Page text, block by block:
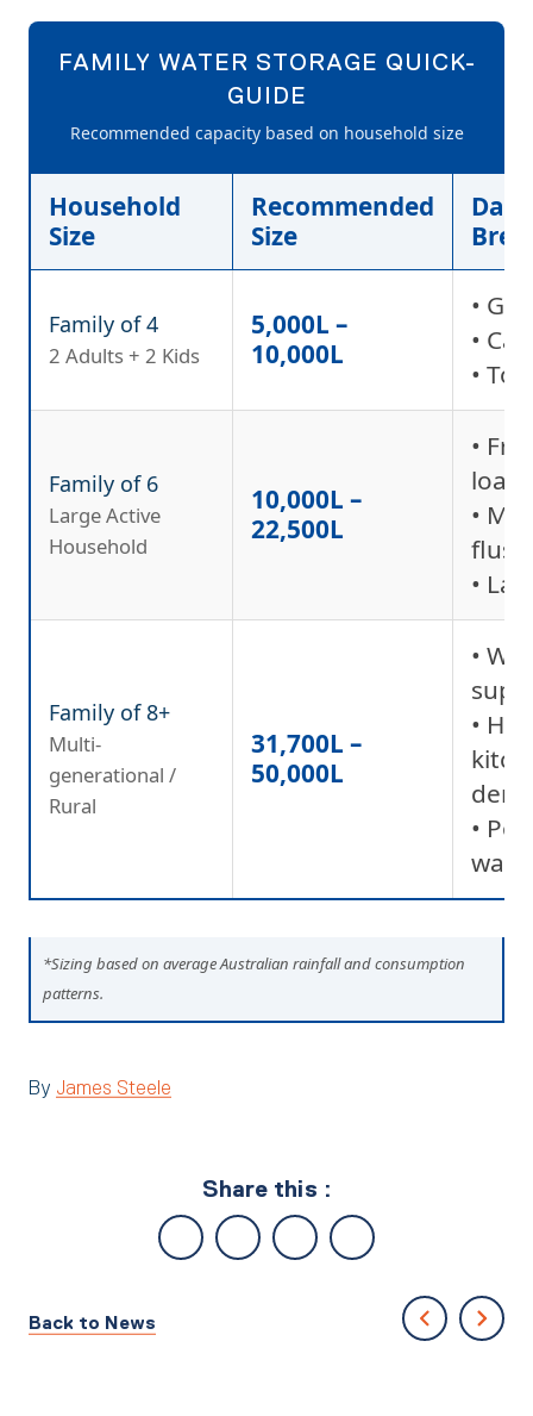
FAMILY WATER STORAGE QUICK-
GUIDE
Recommended capacity based on household size
Household
Size
Recommended
Size
Family of 4
2 Adults + 2 Kids
5,000L –
10,000L
•
•
•
Family of 6
Large Active
Household
10,000L –
22,500L
•
loads
•
•
Family of 8+
Multi-
generational /
Rural
31,700L –
50,000L
•
•
•
*Sizing based on average Australian rainfall and consumption
patterns.
By James Steele
Share this :
Back to News